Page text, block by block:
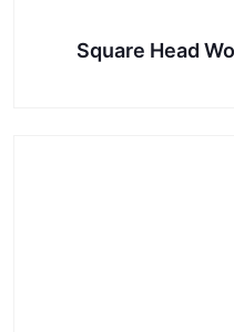
Square Head